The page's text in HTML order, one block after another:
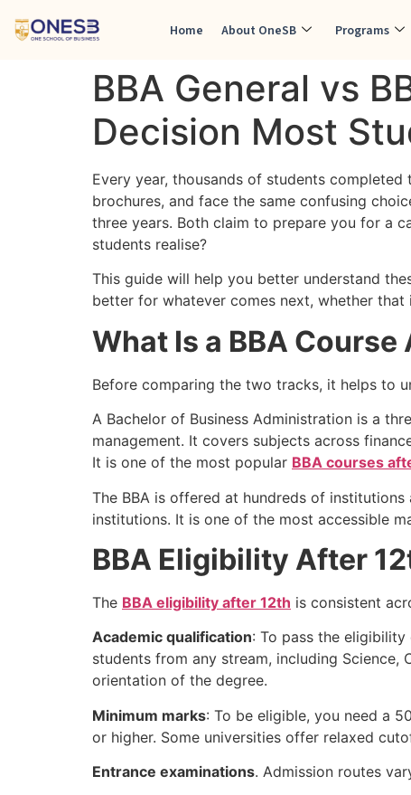
Home About OneSB Programs
BBA General vs
Decision Most
Every year, thousands of students
brochures, and face the same confusing
three years. Both claim to prepare you for a
students realise?
This guide will help you better understand
better for whatever comes next, whether that
What Is a BBA Course
Before comparing the two tracks, it helps to
A Bachelor of Business Administration is a
management. It covers subjects across
It is one of the most popular BBA courses
The BBA is offered at hundreds of
institutions. It is one of the most accessible
BBA Eligibility After
The BBA eligibility after 12th is consistent
Academic qualification: To pass the
students from any stream, including
orientation of the degree.
Minimum marks: To be eligible, you need a
or higher. Some universities offer relaxed
Entrance examinations. Admission routes